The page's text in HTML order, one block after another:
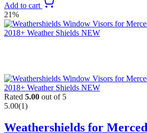
Add to cart
21%
Rated 5.00 out of 5
5.00(1)
Weathershields for